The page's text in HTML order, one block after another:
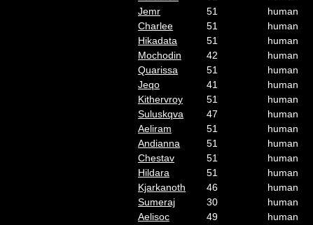
Jemr
51 human
Charlee
51 human
Hikadata
51 human
Mochodin
42 human
Quarissa
51 human
Jeqo
41 human
Kithervroy
51 human
Suluskqva
47 human
Aeliram
51 human
Andianna
51 human
Chestav
51 human
Hildara
51 human
Kjarkanoth
46 human
Sumeraj
30 human
Aelisoc
49 human